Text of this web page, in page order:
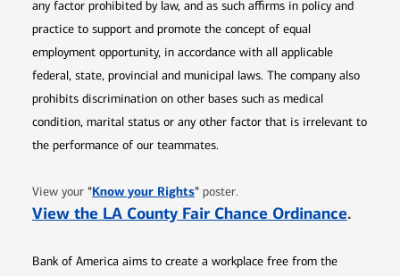
any factor prohibited by law, and as such affirms in policy and
practice to support and promote the concept of equal
employment opportunity, in accordance with all applicable
federal, state, provincial and municipal laws. The company also
prohibits discrimination on other bases such as medical
condition, marital status or any other factor that is irrelevant to
the performance of our teammates.
View your "Know your RightsOpens in new window
" poster.
View the LA County Fair Chance Ordinance.
Bank of America aims to create a workplace free from the